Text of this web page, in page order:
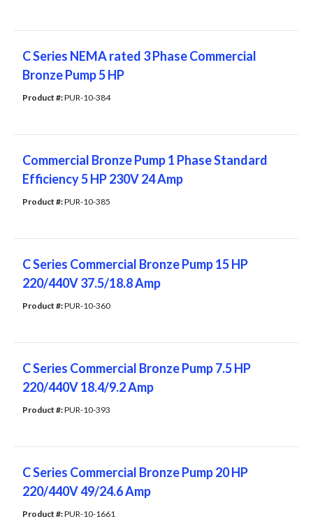
C Series NEMA rated 3 Phase Commercial
Bronze Pump 5 HP
Product #: PUR-10-384
Commercial Bronze Pump 1 ​Phase Standard
Efficiency 5 HP 230V 24 Amp
Product #: PUR-10-385
C Series Commercial Bronze Pump 15 HP
220/440V 37.5/18.8 Amp
Product #: PUR-10-360
C Series Commercial Bronze Pump 7.5 HP
220/440V 18.4/9.2 Amp
Product #: PUR-10-393
C Series Commercial Bronze Pump 20 HP
220/440V 49/24.6 Amp
Product #: PUR-10-1661